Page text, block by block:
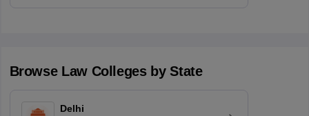
Browse LawColleges by State
Delhi